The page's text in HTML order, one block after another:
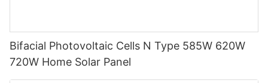
Bifacial Photovoltaic Cells N Type 585W 620W
720W Home Solar Panel